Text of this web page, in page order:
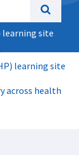
learning site
learning site
across health